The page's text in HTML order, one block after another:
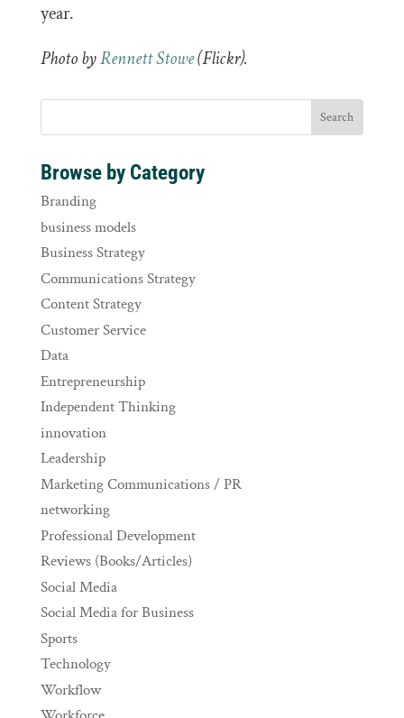
year.
Photo byRennett Stowe(Flickr).
Browse by Category
Branding
business models
Business Strategy
Communications Strategy
Content Strategy
Customer Service
Data
Entrepreneurship
Independent Thinking
innovation
Leadership
Marketing Communications / PR
networking
Professional Development
Reviews (Books/Articles)
Social Media
Social Media for Business
Sports
Technology
Workflow